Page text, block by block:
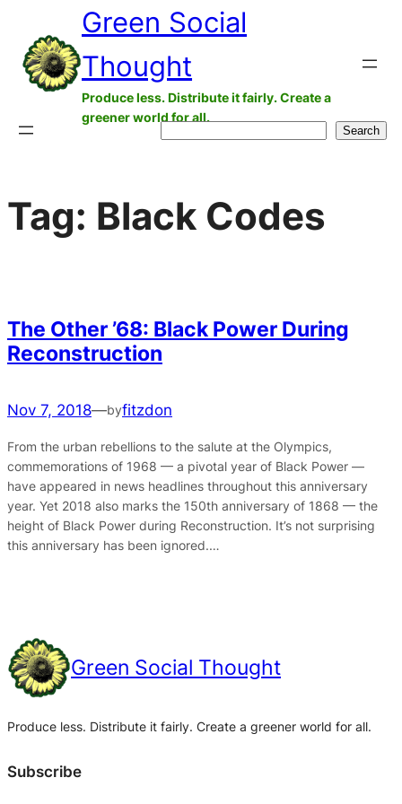
content
Green Social
Thought
Produce less. Distribute it fairly. Create a
greener world for all.
Search
Tag: Black Codes
The Other ’68: Black Power During
Reconstruction
Nov 7, 2018—byfitzdon
From the urban rebellions to the salute at the Olympics,
commemorations of 1968 — a pivotal year of Black Power —
have appeared in news headlines throughout this anniversary
year. Yet 2018 also marks the 150th anniversary of 1868 — the
height of Black Power during Reconstruction. It’s not surprising
this anniversary has been ignored.…
Green Social Thought
Produce less. Distribute it fairly. Create a greener world for all.
Subscribe